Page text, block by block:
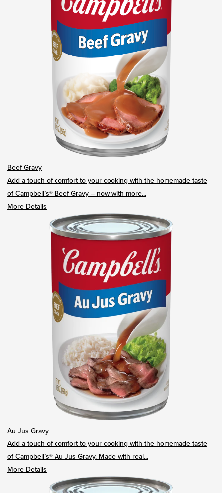
Beef Gravy
Add a touch of comfort to your cooking with the homemade taste
of Campbell’s® Beef Gravy – now with more...
More Details
Au Jus Gravy
Add a touch of comfort to your cooking with the homemade taste
of Campbell’s® Au Jus Gravy. Made with real...
More Details